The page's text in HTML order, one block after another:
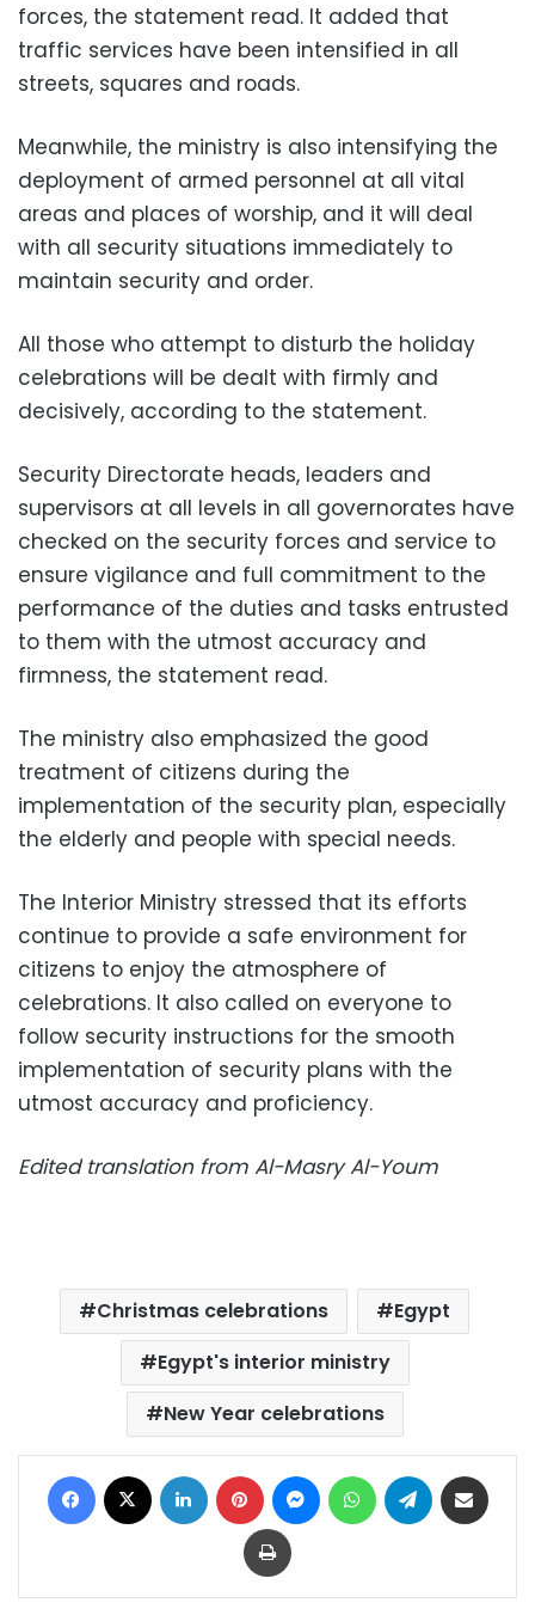
forces, the statement read. It added that
traffic services have been intensified in all
streets, squares and roads.
Meanwhile, the ministry is also intensifying the
deployment of armed personnel at all vital
areas and places of worship, and it will deal
with all security situations immediately to
maintain security and order.
All those who attempt to disturb the holiday
celebrations will be dealt with firmly and
decisively, according to the statement.
Security Directorate heads, leaders and
supervisors at all levels in all governorates have
checked on the security forces and service to
ensure vigilance and full commitment to the
performance of the duties and tasks entrusted
to them with the utmost accuracy and
firmness, the statement read.
The ministry also emphasized the good
treatment of citizens during the
implementation of the security plan, especially
the elderly and people with special needs.
The Interior Ministry stressed that its efforts
continue to provide a safe environment for
citizens to enjoy the atmosphere of
celebrations. It also called on everyone to
follow security instructions for the smooth
implementation of security plans with the
utmost accuracy and proficiency.
Edited translation from Al-Masry Al-Youm
Christmas celebrations
Egypt
Egypt's interior ministry
New Year celebrations
Facebook LinkedIn Pinterest MessengerWhatsAppTelegram
Print